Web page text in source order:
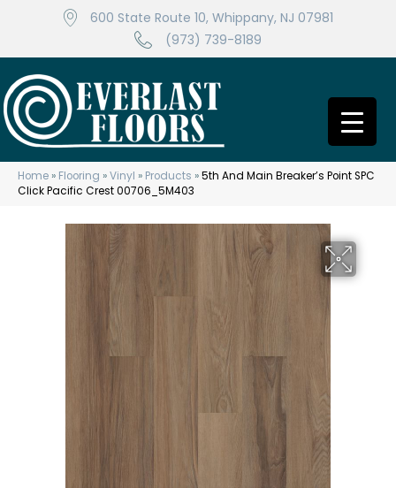
600 State Route 10, Whippany, NJ 07981
(973) 739-8189
Home » Flooring »Vinyl » Products »5th And Main Breaker’s Point SPC
Click Pacific Crest 00706_5M403